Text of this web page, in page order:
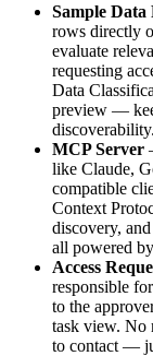
Sample Data
rows directly
evaluate
requesting
Data
preview —
discoverability.
MCP Server
like Claude,
compatible
Context
discovery,
all powered
Access
responsible
to the
task view. No
to contact —